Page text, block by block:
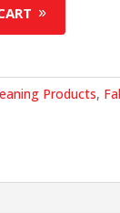
Products,